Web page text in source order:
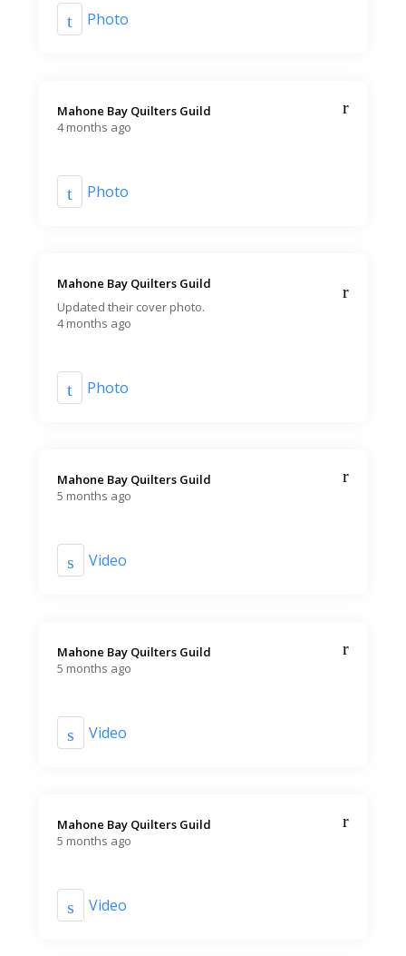
Photo
Mahone Bay Quilters Guild️
4 months ago
Photo
Mahone Bay Quilters Guild️
Updated their cover photo.
4 months ago
Photo
Mahone Bay Quilters Guild️
5 months ago
Video
Mahone Bay Quilters Guild️
5 months ago
Video
Mahone Bay Quilters Guild️
5 months ago
Video